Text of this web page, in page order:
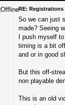
RE:
So we can just
made? Seeing
I push myself
timing is a bit
and or in good
But this off-
non playable
This is an old